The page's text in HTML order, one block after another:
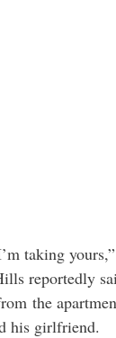
taking
reportedly
the
his girlfriend.